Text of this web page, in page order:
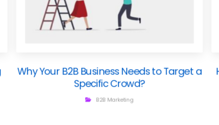
Why Your B2B Business Needs to Target a
Specific Crowd?
B2B Marketing